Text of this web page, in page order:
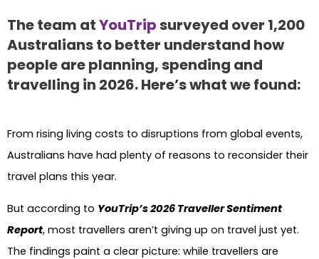
The team atYouTripsurveyed over 1,200
Australians to better understand how
people are planning, spending and
travelling in 2026. Here’s what we found:
From rising living costs to disruptions from global events,
Australians have had plenty of reasons to reconsider their
travel plans this year.
But according to YouTrip’s 2026 Traveller Sentiment
Report, most travellers aren’t giving up on travel just yet.
The findings paint a clear picture: while travellers are